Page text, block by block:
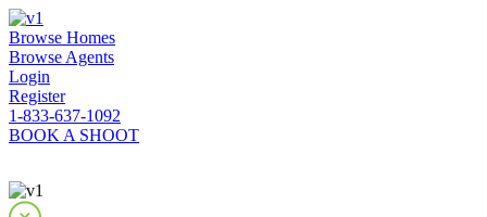
Browse Homes
Browse Agents
Login
Register
1-833-637-1092
BOOK A SHOOT